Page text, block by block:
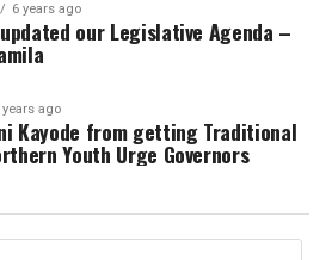
6 years ago
our Legislative Agenda –
years ago
Kayode from getting Traditional
Youth Urge Governors